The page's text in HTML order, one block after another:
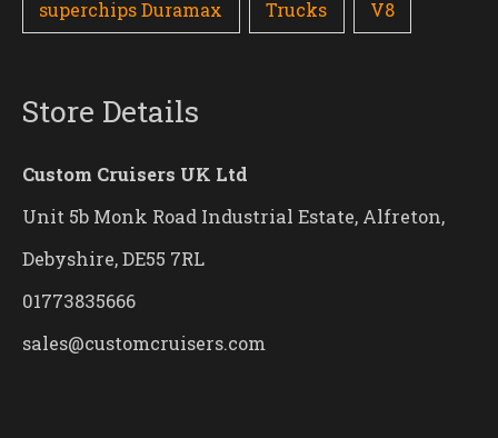
superchips Duramax Trucks V8
Store Details
Custom Cruisers UK Ltd
Unit 5b Monk Road Industrial Estate, Alfreton,
Debyshire, DE55 7RL
01773835666
sales@customcruisers.com